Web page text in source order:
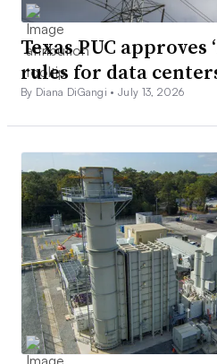
Texas PUC approves
rules for data
By Diana DiGangi •July 13, 2026